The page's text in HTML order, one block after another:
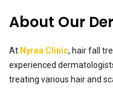
About Our
At Nyraa Clinic, hair fall
experienced
treating various hair and